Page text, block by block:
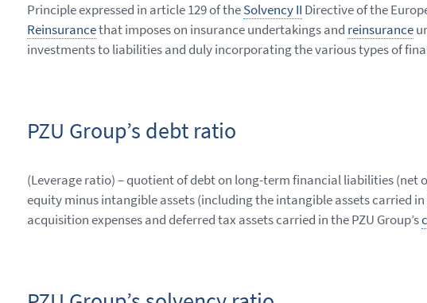
Principle expressed in article 129 of theSolvency II Directive of the
Reinsurancethat imposes on insurance undertakings and reinsurance
investments to liabilities and duly incorporating the various types of
PZU Group’s debt ratio
(Leverage ratio) – quotient of debt on long-term financial liabilities (net
equity minus intangible assets (including the intangible assets carried
acquisition expenses and deferred tax assets carried in the PZU Group’s